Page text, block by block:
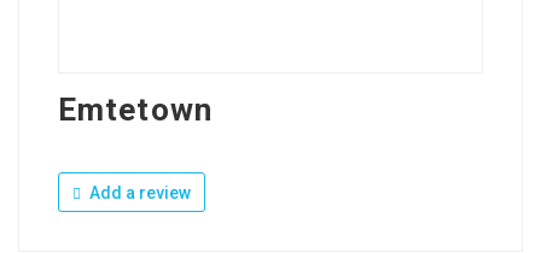
Emtetown
Add a review